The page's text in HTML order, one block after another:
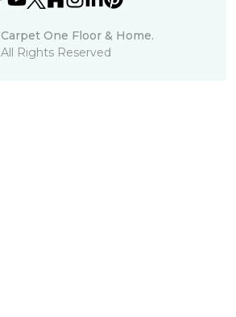
Carpet One Floor & Home.
All Rights Reserved